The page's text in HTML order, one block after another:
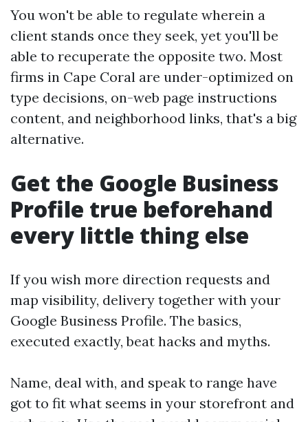
You won't be able to regulate wherein a
client stands once they seek, yet you'll be
able to recuperate the opposite two. Most
firms in Cape Coral are under-optimized on
type decisions, on-web page instructions
content, and neighborhood links, that's a big
alternative.
Get the Google Business
Profile true beforehand
every little thing else
If you wish more direction requests and
map visibility, delivery together with your
Google Business Profile. The basics,
executed exactly, beat hacks and myths.
Name, deal with, and speak to range have
got to fit what seems in your storefront and